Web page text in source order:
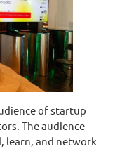
of startup
The audience
learn, and network